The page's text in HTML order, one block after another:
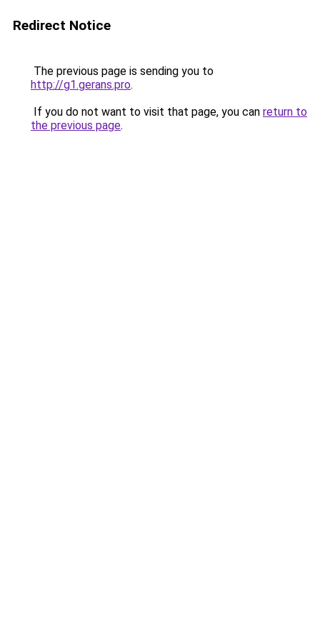
Redirect Notice
The previous page is sending you to
http://g1.gerans.pro.
If you do not want to visit that page, you can return to
the previous page.